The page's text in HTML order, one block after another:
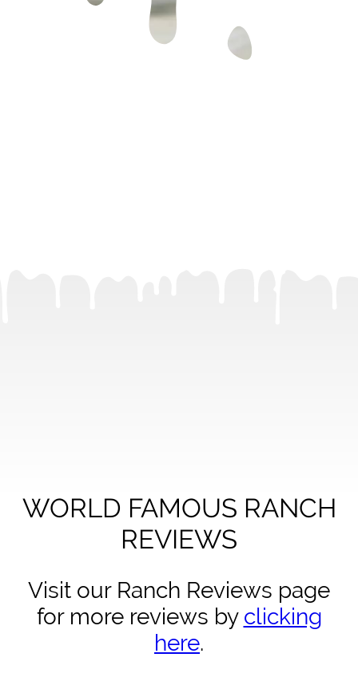
WORLD FAMOUS RANCH
REVIEWS
Visit our Ranch Reviews page
for more reviews by clicking
here.